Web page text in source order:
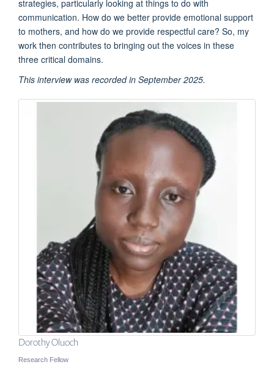
strategies, particularly looking at things to do with
communication. How do we better provide emotional support
to mothers, and how do we provide respectful care? So, my
work then contributes to bringing out the voices in these
three critical domains.
This interview was recorded in September 2025.
Dorothy Oluoch
Research Fellow